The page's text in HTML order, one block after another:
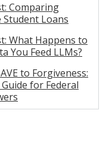
Comparing
Student Loans
What Happens to
You Feed LLMs?
to Forgiveness:
Guide for Federal